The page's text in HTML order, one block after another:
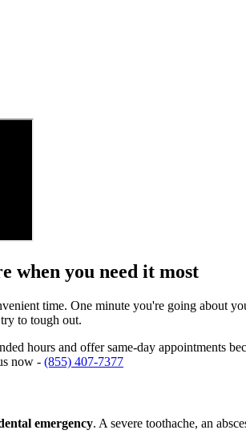
when you need it most
time. One minute you're going about
to tough out.
hours and offer same-day appointments
now - (855) 407-7377
emergency. A severe toothache, an